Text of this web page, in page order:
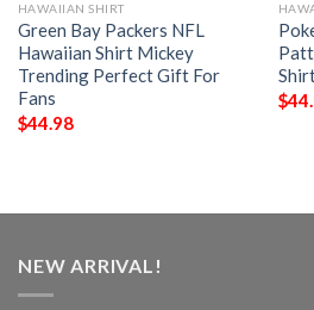
HAWAIIAN SHIRT
Green Bay Packers NFL
Hawaiian Shirt Mickey
Trending Perfect Gift For
Fans
$44.98
$
NEW ARRIVAL!